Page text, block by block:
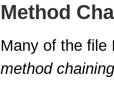
Method
Many of the file
method chaining